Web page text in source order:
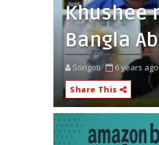
Khushee
Bangla
Songoti 6 years ago
Share This